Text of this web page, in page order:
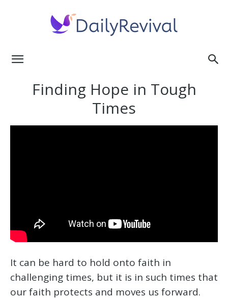
Revival
Finding Hope in Tough
Times
It can be hard to hold onto faith in
challenging times, but it is in such times that
our faith protects and moves us forward.